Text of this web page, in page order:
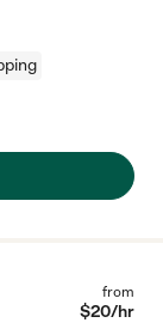
from
$20/hr